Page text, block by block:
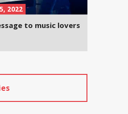
2022
to music lovers